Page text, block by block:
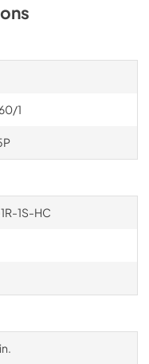
potential (ODP)
1
1S-HC